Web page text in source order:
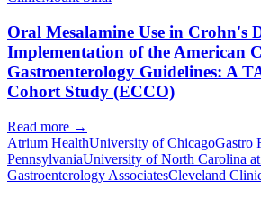
Oral Mesalamine Use in Crohn's
Implementation of the American
Gastroenterology Guidelines: A
Cohort Study (ECCO)
Read more →
Atrium HealthUniversity of ChicagoGastro
PennsylvaniaUniversity of North Carolina
Gastroenterology AssociatesCleveland